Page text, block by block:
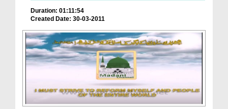
Duration: 01:11:54
Created Date: 30-03-2011